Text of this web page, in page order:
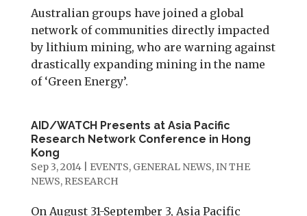
Australian groups have joined a global
network of communities directly impacted
by lithium mining, who are warning against
drastically expanding mining in the name
of ‘Green Energy’.
AID/WATCH Presents at Asia Pacific
Research Network Conference in Hong
Kong
Sep 3, 2014| EVENTS, GENERAL NEWS,IN THE
NEWS, RESEARCH
On August 31-September 3, Asia Pacific